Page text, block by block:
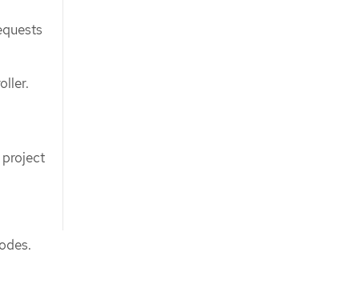
project